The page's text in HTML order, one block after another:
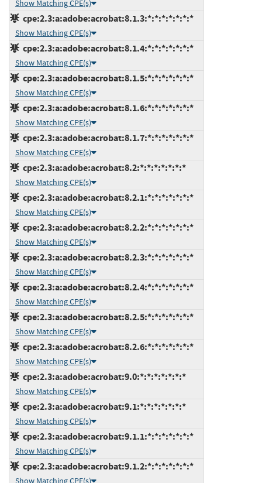
Show Matching CPE(s)
cpe:2.3:a:adobe:acrobat:8.1.3:*:*:*:*:*:*:*
Show Matching CPE(s)
cpe:2.3:a:adobe:acrobat:8.1.4:*:*:*:*:*:*:*
Show Matching CPE(s)
cpe:2.3:a:adobe:acrobat:8.1.5:*:*:*:*:*:*:*
Show Matching CPE(s)
cpe:2.3:a:adobe:acrobat:8.1.6:*:*:*:*:*:*:*
Show Matching CPE(s)
cpe:2.3:a:adobe:acrobat:8.1.7:*:*:*:*:*:*:*
Show Matching CPE(s)
cpe:2.3:a:adobe:acrobat:8.2:*:*:*:*:*:*:*
Show Matching CPE(s)
cpe:2.3:a:adobe:acrobat:8.2.1:*:*:*:*:*:*:*
Show Matching CPE(s)
cpe:2.3:a:adobe:acrobat:8.2.2:*:*:*:*:*:*:*
Show Matching CPE(s)
cpe:2.3:a:adobe:acrobat:8.2.3:*:*:*:*:*:*:*
Show Matching CPE(s)
cpe:2.3:a:adobe:acrobat:8.2.4:*:*:*:*:*:*:*
Show Matching CPE(s)
cpe:2.3:a:adobe:acrobat:8.2.5:*:*:*:*:*:*:*
Show Matching CPE(s)
cpe:2.3:a:adobe:acrobat:8.2.6:*:*:*:*:*:*:*
Show Matching CPE(s)
cpe:2.3:a:adobe:acrobat:9.0:*:*:*:*:*:*:*
Show Matching CPE(s)
cpe:2.3:a:adobe:acrobat:9.1:*:*:*:*:*:*:*
Show Matching CPE(s)
cpe:2.3:a:adobe:acrobat:9.1.1:*:*:*:*:*:*:*
Show Matching CPE(s)
cpe:2.3:a:adobe:acrobat:9.1.2:*:*:*:*:*:*:*
Show Matching CPE(s)